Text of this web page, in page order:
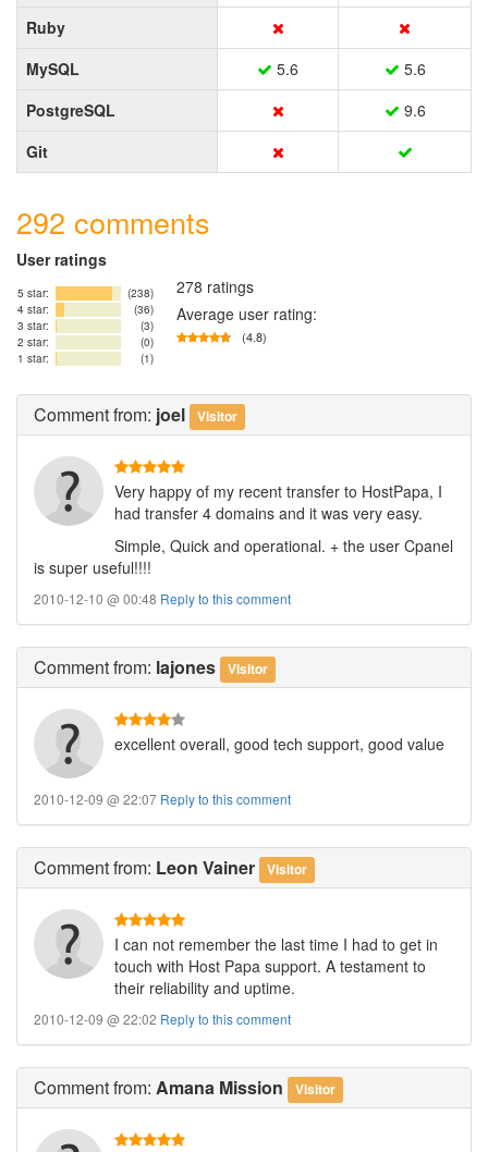
Ruby
MySQL
5.6
5.6
PostgreSQL
9.6
Git
292 comments
User ratings
5 star:
(238)
4 star:
(36)
3 star:
(3)
2 star:
(0)
1 star:
(1)
278 ratings
Average user rating:
(4.8)
Commentfrom: joel Visitor
Very happy of my recent transfer to HostPapa, I
had transfer 4 domains and it was very easy.
Simple, Quick and operational. + the user Cpanel
is super useful!!!!
2010-12-10 @ 00:48 Reply to this comment
Commentfrom: lajones Visitor
excellent overall, good tech support, good value
2010-12-09 @ 22:07 Reply to this comment
Commentfrom: Leon Vainer Visitor
I can not remember the last time I had to get in
touch with Host Papa support. A testament to
their reliability and uptime.
2010-12-09 @ 22:02 Reply to this comment
Commentfrom: Amana Mission Visitor